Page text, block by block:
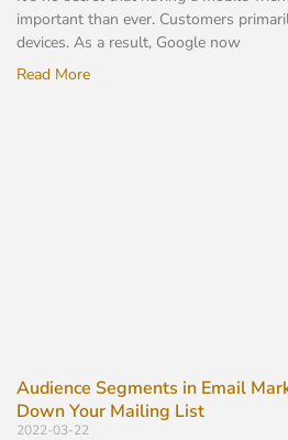
important than ever. Customers
devices. As a result, Google now
Read More
Audience Segments in Email
Down Your Mailing List
2022-03-22